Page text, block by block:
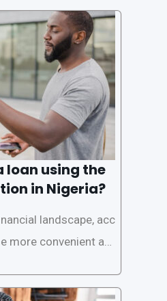
to credit. To ensure
and responsible
has established sp
loan using the
in Nigeria?
landscape, acc
more convenient an
to innovative fin
This article provi